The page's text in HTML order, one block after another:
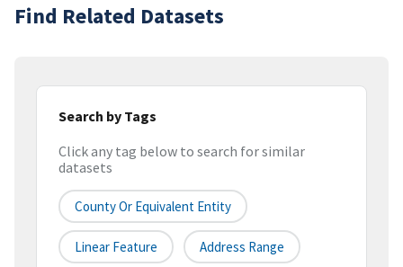
Find Related Datasets
Search by Tags
Click any tag below to search for similar
datasets
County Or Equivalent Entity
Linear Feature Address Range